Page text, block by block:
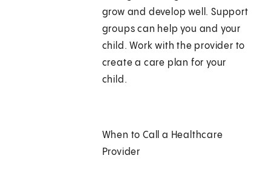
grow and develop well. Support
groups can help you and your
child. Work with the provider to
create a care plan for your
child.
When to Call a Healthcare
Provider